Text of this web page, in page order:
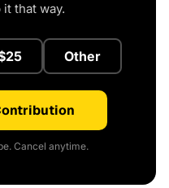
that way.
Other
Cancel anytime.